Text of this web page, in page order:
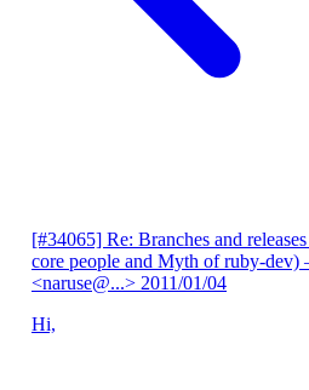
[#34065] Re: Branches and
core people and Myth of ruby-dev)
<naruse@...> 2011/01/04
Hi,